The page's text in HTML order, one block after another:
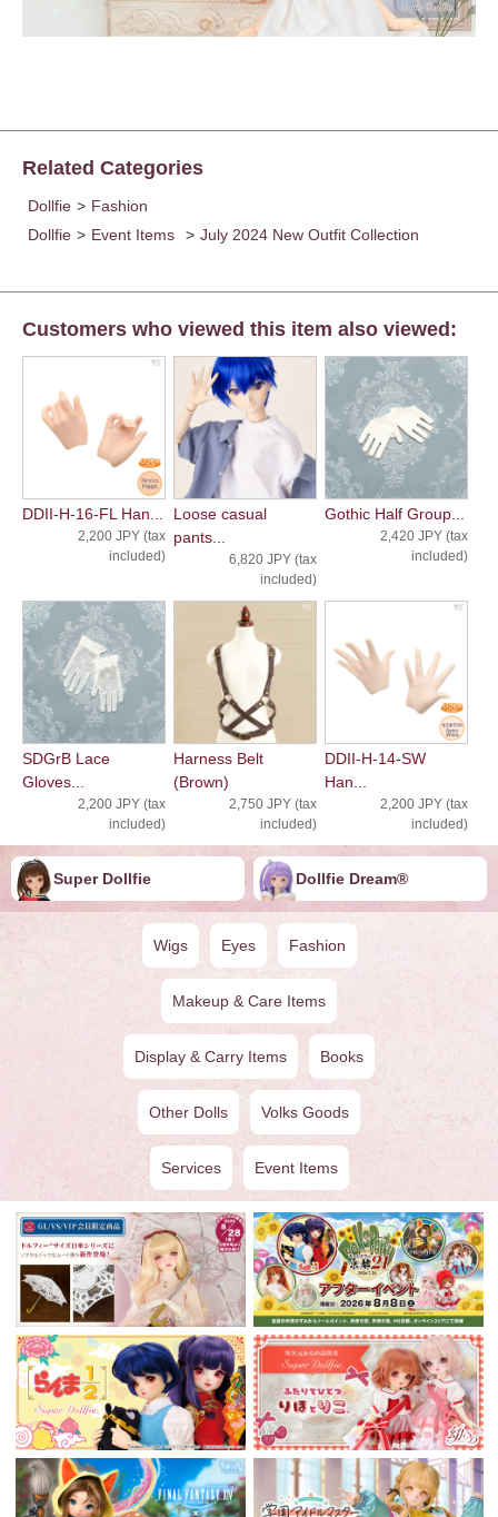
Related Categories
Dollfie > Fashion
Dollfie > Event Items > July 2024 New Outfit Collection
Customers who viewed this item also viewed:
DDII-H-16-FL Han...
2,200 JPY (tax
included)
Loose casual
pants...
6,820 JPY (tax
included)
Gothic Half Group...
2,420 JPY (tax
included)
SDGrB Lace
Gloves...
2,200 JPY (tax
included)
Harness Belt
(Brown)
2,750 JPY (tax
included)
DDII-H-14-SW
Han...
2,200 JPY (tax
included)
Super Dollfie Dollfie ︎︎︎︎Dream®
Wigs Eyes Fashion
Makeup & Care Items
Display & Carry Items Books
Other Dolls Volks Goods
Services Event Items